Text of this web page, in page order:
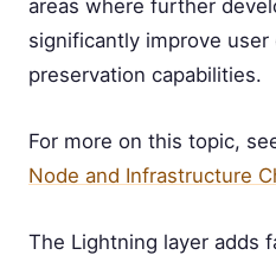
areas where further
significantly improve
preservation capabilities.
For more on this topic,
Node and Infrastructure
The Lightning layer adds